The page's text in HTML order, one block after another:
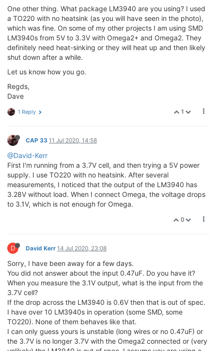
One other thing. What package LM3940 are you using? I used
a TO220 with no heatsink (as you will have seen in the photo),
which was fine. On some of my other projects I am using SMD
LM3940s from 5V to 3.3V with Omega2+ and Omega2. They
definitely need heat-sinking or they will heat up and then likely
shut down after a while.
Let us know how you go.
Regds,
Dave
1
1 Reply
CAP 33 11 Jul 2020, 14:58
@David-Kerr
First I'm running from a 3.7V cell, and then trying a 5V power
supply. I use TO220 with no heatsink. After several
measurements, I noticed that the output of the LM3940 has
3.28V without load. When I connect Omega, the voltage drops
to 3.1V, which is not enough for Omega.
0
D David Kerr 14 Jul 2020, 23:08
Sorry, I have been away for a few days.
You did not answer about the input 0.47uF. Do you have it?
When you measure the 3.1V output, what is the input from the
3.7V cell?
If the drop across the LM3940 is 0.6V then that is out of spec.
I have over 10 LM3940s in operation (some SMD, some
TO220). None of them behaves like that.
I can only guess yours is unstable (long wires or no 0.47uF) or
the 3.7V is no longer 3.7V with the Omega2 connected or (very